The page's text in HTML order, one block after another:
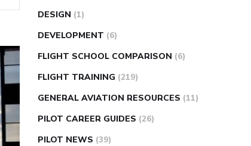
DESIGN (1)
DEVELOPMENT (6)
FLIGHT SCHOOL COMPARISON (6)
FLIGHT TRAINING (219)
GENERAL AVIATION RESOURCES (11)
PILOT CAREER GUIDES (26)
PILOT NEWS (39)